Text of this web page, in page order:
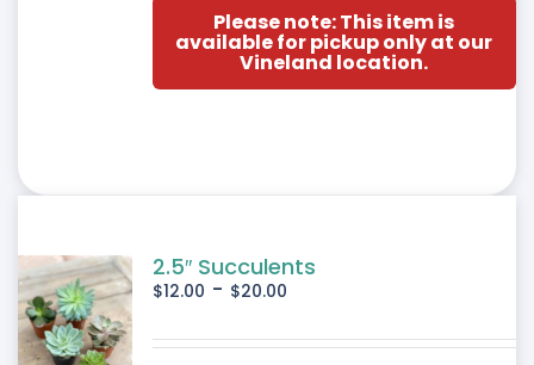
Please note: This item is
available for pickup only at our
Vineland location.
2.5″ Succulents
$12.00 - $20.00